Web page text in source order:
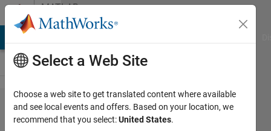
Skip to contentMATLAB
Answers
how to
separate
Select a Web Site
Choose a web site to get translated content where available
and see local events and offers. Based on your location, we
recommend that you select:United States.